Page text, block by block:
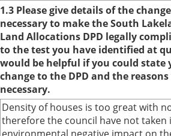
1.3 Please give details of the
necessary to make the South
Land Allocations DPD legally
to the test you have identified at
would be helpful if you could state
change to the DPD and the
necessary.
Density of houses is too great with
therefore the council have not